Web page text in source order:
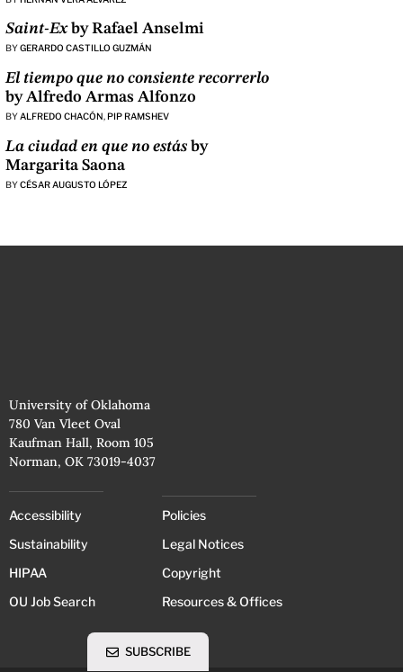
Saint-Exby Rafael Anselmi
BYGERARDO CASTILLO GUZMÁN
El tiempo que no consiente recorrerlo
by Alfredo Armas Alfonzo
BYALFREDO CHACÓN,PIP RAMSHEV
La ciudad en que no estás by
Margarita Saona
BYCÉSAR AUGUSTO LÓPEZ
University of Oklahoma
780 Van Vleet Oval
Kaufman Hall, Room 105
Norman, OK 73019-4037
Accessibility
Sustainability
HIPAA
OU Job Search
Policies
Legal Notices
Copyright
Resources & Offices
SUBSCRIBE